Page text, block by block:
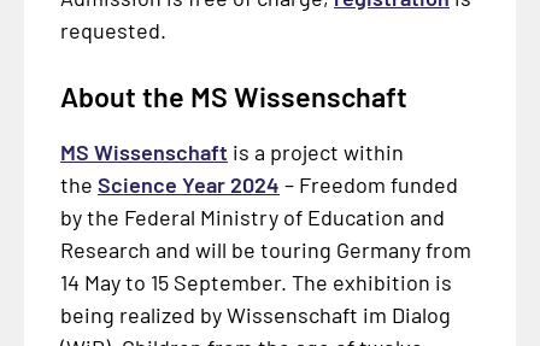
requested.
About the MS Wissenschaft
MS Wissenschaft is a project within
the Science Year 2024 – Freedom funded
by the Federal Ministry of Education and
Research and will be touring Germany from
14 May to 15 September. The exhibition is
being realized by Wissenschaft im Dialog